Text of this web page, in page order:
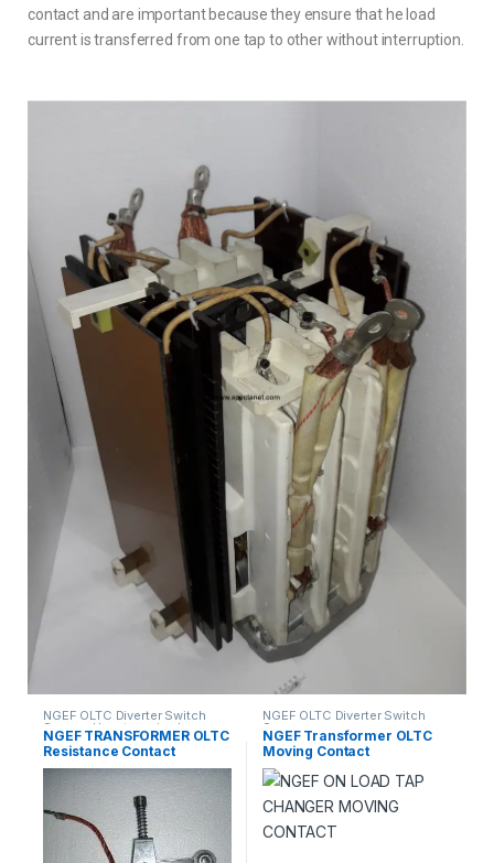
contact and are important because they ensure that he load
current is transferred from one tap to other without interruption.
NGEF OLTC Diverter Switch
Spares,Uncategorized
NGEF TRANSFORMER OLTC
Resistance Contact
NGEF OLTC Diverter Switch
Spares
NGEF Transformer OLTC
Moving Contact